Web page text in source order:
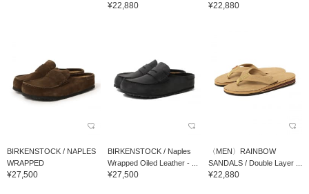
¥22,880 ¥22,880
BIRKENSTOCK / NAPLES
WRAPPED
¥27,500
BIRKENSTOCK / Naples
Wrapped Oiled Leather - ...
¥27,500
〈MEN〉RAINBOW
SANDALS / Double Layer ...
¥22,880